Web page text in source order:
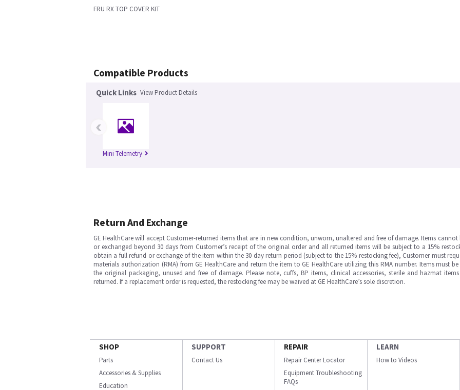
FRU RX TOP COVER KIT
Compatible Products
Quick Links View Product Details
Mini Telemetry
‹
Return And Exchange
GE HealthCare will accept Customer-returned items that are in new condition, unworn, unaltered and free of damage. Items cannot
or exchanged beyond 30 days from Customer’s receipt of the original order and all returned items will be subject to a 15%
obtain a full refund or exchange of the item within the 30 day return period (subject to the 15% restocking fee), Customer must
materials authorization (RMA) from GE HealthCare and return the item to GE HealthCare utilizing this RMA number. Items must
the original packaging, unused and free of damage. Please note, cuffs, BP items, clinical accessories, sterile and hazmat
returned. If a replacement order is requested, the restocking fee may be waived at GE HealthCare’s sole discretion.
SHOP
Parts
Accessories & Supplies
Education
SUPPORT
Contact Us
REPAIR
Repair Center Locator
Equipment Troubleshooting
FAQs
LEARN
How to Videos